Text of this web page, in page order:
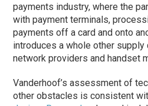
payments industry, where the
with payment terminals,
payments off a card and onto
introduces a whole other supply
network providers and handset
Vanderhoof’s assessment of
other obstacles is consistent